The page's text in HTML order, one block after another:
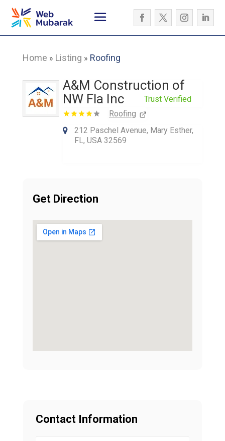
Home » Listing » Roofing
A&M Construction of
NW Fla Inc
Trust Verified
Roofing
212 Paschel Avenue, Mary Esther,
FL, USA 32569
Get Direction
Contact Information